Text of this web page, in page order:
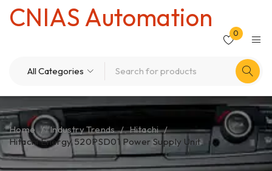
CNIAS Automation
0
Home / Industry Trends / Hitachi /
Hitachi Energy 520PSD01 Power Supply Unit